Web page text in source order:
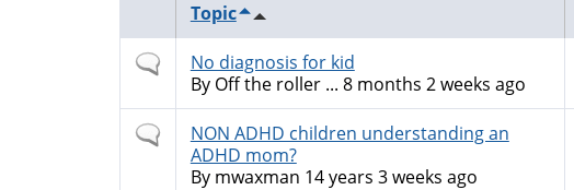
Topic
Normal
topic
No diagnosis for kid
By Off the roller ... 8 months 2 weeks ago
Normal
topic
NON ADHD children understanding an
ADHD mom?
By mwaxman 14 years 3 weeks ago